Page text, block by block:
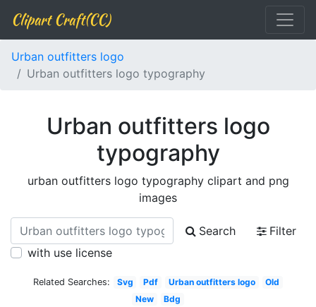
Clipart Craft(CC)
Urban outfitters logo
Urban outfitters logo typography
Urban outfitters logo
typography
urban outfitters logo typography clipart and png
images
Search
Filter
with use license
Related Searches: Svg Pdf Urban outfitters logo
Old
New
Bdg